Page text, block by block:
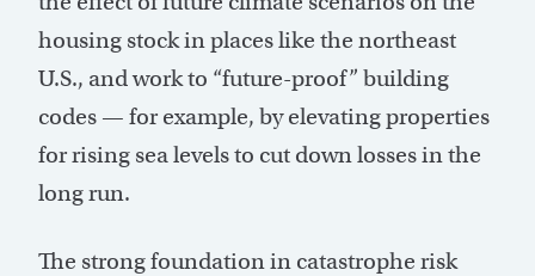
housing stock in places like the northeast
U.S., and work to “future-proof” building
codes — for example, by elevating properties
for rising sea levels to cut down losses in the
long run.
The strong foundation in catastrophe risk